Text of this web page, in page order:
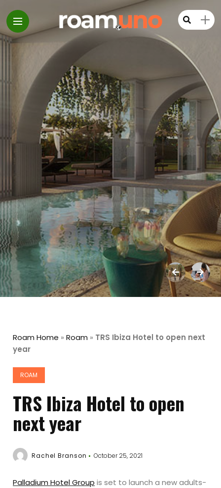
Roam Home »Roam » TRS Ibiza Hotel to open next
year
ROAM
TRS Ibiza Hotel to open
next year
Rachel Branson October 25, 2021
Palladium Hotel Group is set to launch a new adults-